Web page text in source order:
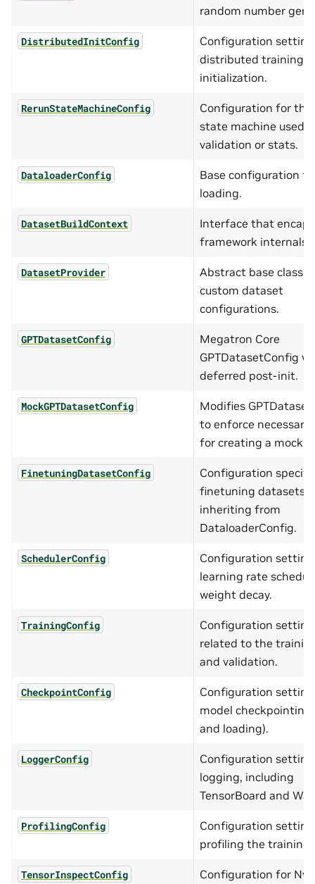
random number
DistributedInitConfig
Configuration
distributed training
initialization.
RerunStateMachineConfig
Configuration for the
state machine used
validation or stats.
DataloaderConfig
Base configuration
loading.
DatasetBuildContext
Interface that
framework internals.
DatasetProvider
Abstract base class
custom dataset
configurations.
GPTDatasetConfig
Megatron Core
GPTDatasetConfig
deferred post-init.
MockGPTDatasetConfig
Modifies
to enforce necessary
for creating a mock
FinetuningDatasetConfig
Configuration
finetuning datasets,
inheriting from
DataloaderConfig.
SchedulerConfig
Configuration
learning rate
weight decay.
TrainingConfig
Configuration
related to the
and validation.
CheckpointConfig
Configuration
model checkpointing
and loading).
LoggerConfig
Configuration
logging, including
TensorBoard and
ProfilingConfig
Configuration
profiling the training
TensorInspectConfig
Configuration for